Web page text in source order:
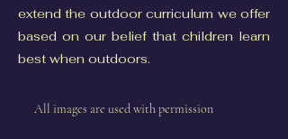
extend the outdoor curriculum we offer
based on our belief that children learn
best when outdoors.
All images are used withpermission